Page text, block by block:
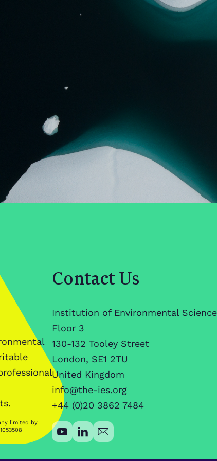
limited by
Contact Us
Institution of Environmental
Floor 3
130-132 Tooley Street
London, SE1 2TU
United Kingdom
info@the-ies.org
+44 (0)20 3862 7484